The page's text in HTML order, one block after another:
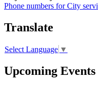
Phone numbers for City
Translate
Select Language ▼
Upcoming Events